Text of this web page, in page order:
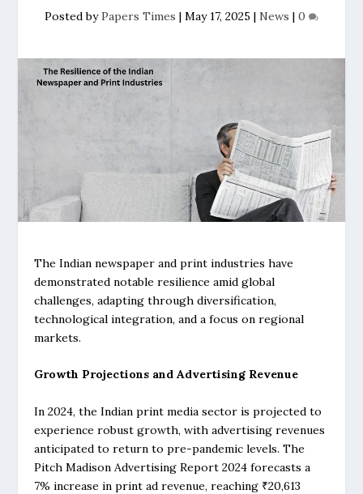
Posted byPapers Times | May 17, 2025 | News | 0
The Indian newspaper and print industries have
demonstrated notable resilience amid global
challenges, adapting through diversification,
technological integration, and a focus on regional
markets.
Growth Projections and Advertising Revenue
In 2024, the Indian print media sector is projected to
experience robust growth, with advertising revenues
anticipated to return to pre-pandemic levels. The
Pitch Madison Advertising Report 2024 forecasts a
7% increase in print ad revenue, reaching ₹20,613